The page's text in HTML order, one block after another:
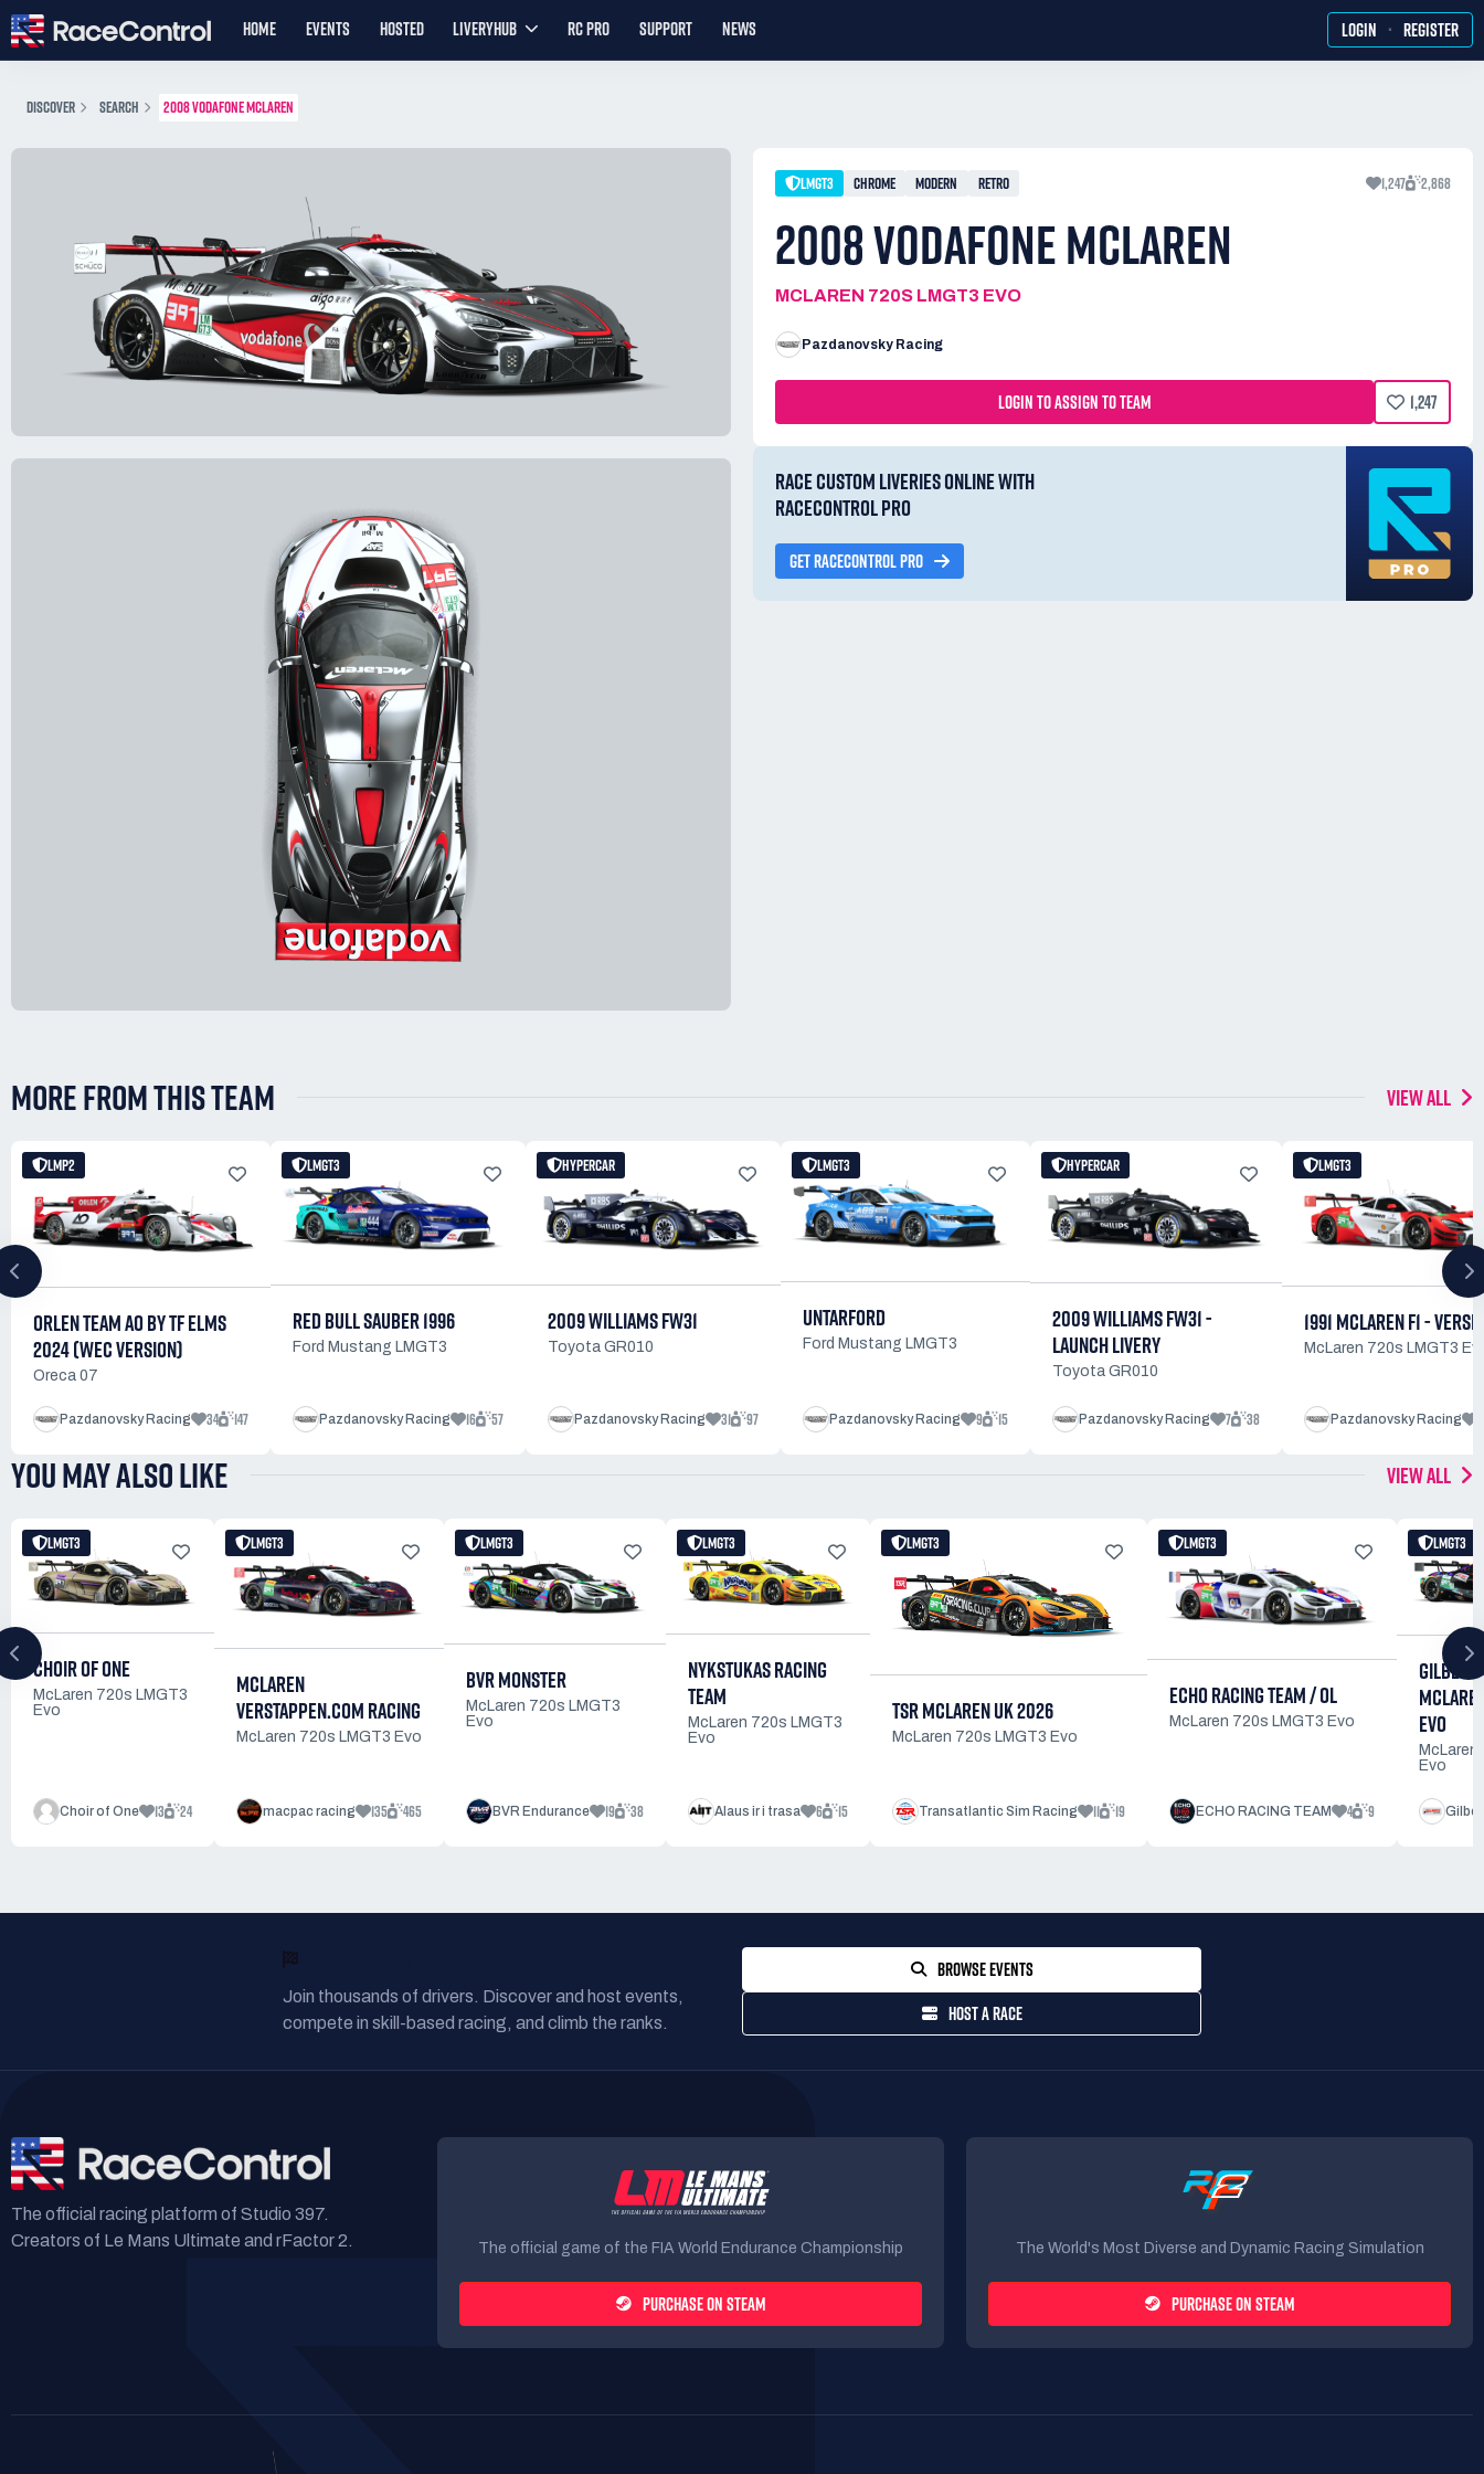
HOME EVENTS HOSTED LIVERYHUB RC PRO SUPPORT NEWS LOGIN · REGISTER
DISCOVER SEARCH 2008 VODAFONE MCLAREN
LMGT3 CHROME MODERN RETRO 1,247 2,868
2008 VODAFONE MCLAREN
MCLAREN 720S LMGT3 EVO
Pazdanovsky Racing
LOGIN TO ASSIGN TO TEAM 1,247
RACE CUSTOM LIVERIES ONLINE WITH
RACECONTROL PRO
GET RACECONTROL PRO
MORE FROM THIS TEAM VIEW ALL
LMP2
ORLEN TEAM AO BY TF ELMS
2024 (WEC VERSION)
Oreca 07
Pazdanovsky Racing 34 147
LMGT3
RED BULL SAUBER 1996
Ford Mustang LMGT3
Pazdanovsky Racing 16 57
HYPERCAR
2009 WILLIAMS FW31
Toyota GR010
Pazdanovsky Racing 31 97
LMGT3
UNTARFORD
Ford Mustang LMGT3
Pazdanovsky Racing 9 15
HYPERCAR
2009 WILLIAMS FW31 -
LAUNCH LIVERY
Toyota GR010
Pazdanovsky Racing 7 38
LMGT3
1991 MCLAREN F1 -
McLaren 720s LMGT3
Pazdanovsky Racing
YOU MAY ALSO LIKE VIEW ALL
LMGT3
CHOIR OF ONE
McLaren 720s LMGT3
Evo
Choir of One 13 24
LMGT3
MCLAREN
VERSTAPPEN.COM RACING
McLaren 720s LMGT3 Evo
macpac racing 135 465
LMGT3
BVR MONSTER
McLaren 720s LMGT3
Evo
BVR Endurance 19 38
LMGT3
NYKSTUKAS RACING
TEAM
McLaren 720s LMGT3
Evo
Alaus ir i trasa 6 15
LMGT3
TSR MCLAREN UK 2026
McLaren 720s LMGT3 Evo
Transatlantic Sim Racing 11 19
LMGT3
ECHO RACING TEAM / OL
McLaren 720s LMGT3 Evo
ECHO RACING TEAM 4 9
LMGT3
EVO
McLaren
Evo
Join thousands of drivers. Discover and host events,
compete in skill-based racing, and climb the ranks.
BROWSE EVENTS
HOST A RACE
The official racing platform of Studio 397.
Creators of Le Mans Ultimate and rFactor 2.
The official game of the FIA World Endurance Championship
PURCHASE ON STEAM
The World's Most Diverse and Dynamic Racing Simulation
PURCHASE ON STEAM